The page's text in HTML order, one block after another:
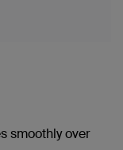
smoothly over